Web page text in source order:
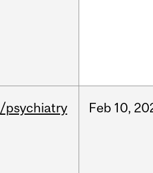
/psychiatry Feb 10,